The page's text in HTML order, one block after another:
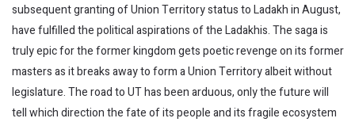
subsequent granting of Union Territory status to Ladakh in August,
have fulfilled the political aspirations of the Ladakhis. The saga is
truly epic for the former kingdom gets poetic revenge on its former
masters as it breaks away to form a Union Territory albeit without
legislature. The road to UT has been arduous, only the future will
tell which direction the fate of its people and its fragile ecosystem